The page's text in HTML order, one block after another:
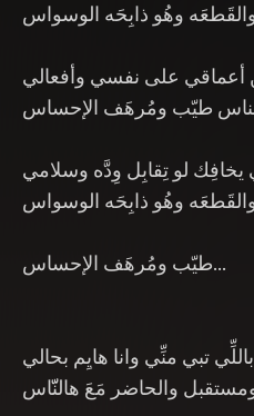
وهُو ذابِحَه الوسواس
أعماقي على نفسي وأفعالي
طيّب ومُرهَف الإحساس
يخافِك لو تِقابِل وِدَّه وسلامي
وهُو ذابِحَه الوسواس
طيّب ومُرهَف الإحساس…
تبي منِّي وانا هايِم بحالي
والحاضر مَعَ هالنّّاس